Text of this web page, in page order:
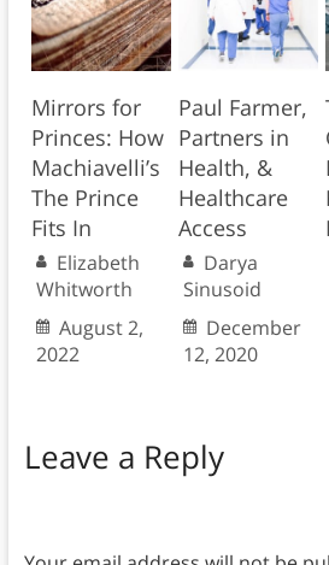
Mirrors for
Princes: How
Machiavelli’s
The Prince
Fits In
Elizabeth
Whitworth
August 2,
2022
Paul Farmer,
Partners in
Health, &
Healthcare
Access
Darya
Sinusoid
December
12, 2020
Leave a Reply